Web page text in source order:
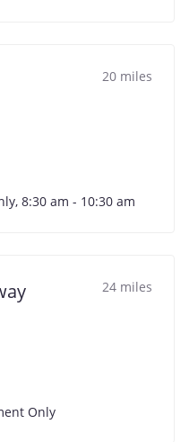
20 miles
8:30 am - 10:30 am
24 miles
Only